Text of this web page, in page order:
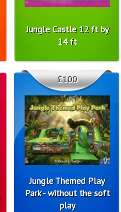
Jungle Castle 12 ft by
14 ft
Jungle Themed Play
Park - without the soft
play
£100